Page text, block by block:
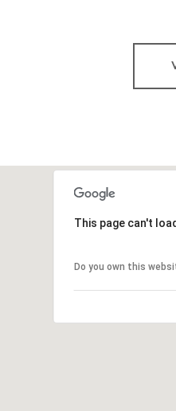
This page can't
Do you own this